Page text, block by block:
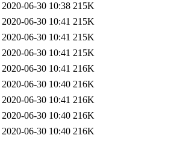
2020-06-30 10:38 215K
2020-06-30 10:41 215K
2020-06-30 10:41 215K
2020-06-30 10:41 215K
2020-06-30 10:41 216K
2020-06-30 10:40 216K
2020-06-30 10:41 216K
2020-06-30 10:40 216K
2020-06-30 10:40 216K